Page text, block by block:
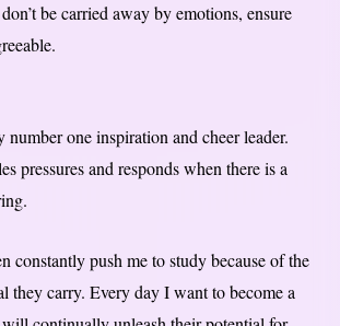
be carried away by emotions, ensure
one inspiration and cheer leader.
pressures and responds when there is a
constantly push me to study because of the
they carry. Every day I want to become a